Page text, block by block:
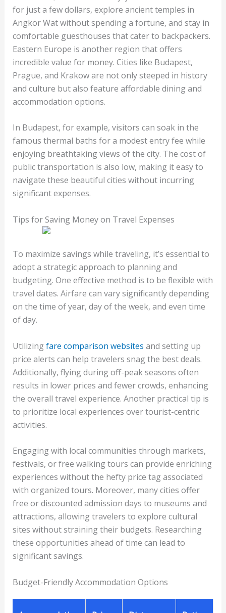
for just a few dollars, explore ancient temples in
Angkor Wat without spending a fortune, and stay in
comfortable guesthouses that cater to backpackers.
Eastern Europe is another region that offers
incredible value for money. Cities like Budapest,
Prague, and Krakow are not only steeped in history
and culture but also feature affordable dining and
accommodation options.
In Budapest, for example, visitors can soak in the
famous thermal baths for a modest entry fee while
enjoying breathtaking views of the city. The cost of
public transportation is also low, making it easy to
navigate these beautiful cities without incurring
significant expenses.
Tips for Saving Money on Travel Expenses
To maximize savings while traveling, it’s essential to
adopt a strategic approach to planning and
budgeting. One effective method is to be flexible with
travel dates. Airfare can vary significantly depending
on the time of year, day of the week, and even time
of day.
Utilizingfare comparison websites and setting up
price alerts can help travelers snag the best deals.
Additionally, flying during off-peak seasons often
results in lower prices and fewer crowds, enhancing
the overall travel experience. Another practical tip is
to prioritize local experiences over tourist-centric
activities.
Engaging with local communities through markets,
festivals, or free walking tours can provide enriching
experiences without the hefty price tag associated
with organized tours. Moreover, many cities offer
free or discounted admission days to museums and
attractions, allowing travelers to explore cultural
sites without straining their budgets. Researching
these opportunities ahead of time can lead to
significant savings.
Budget-Friendly Accommodation Options